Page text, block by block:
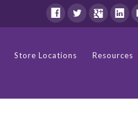
Store Locations Resources